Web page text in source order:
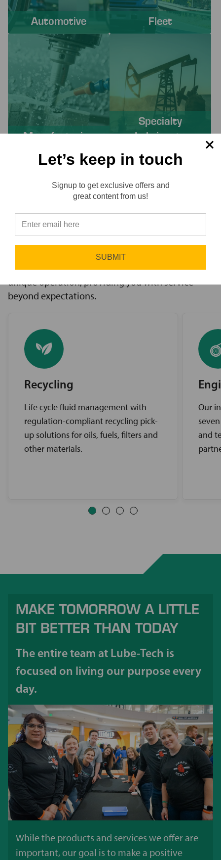
Automotive Fleet
Manufacturing
Specialty
Lubricants
SOLVE YOUR CHALLENGES
Working with Lube-Tech ensures you have
innovative solutions to challenges, access to the
industry’s best brands, and comprehensive
support services. Our expert service teams work
diligently to find the best solutions for your
unique operation, providing you with service
beyond expectations.
Recycling
Life cycle fluid management with
regulation-compliant recycling pick-
up solutions for oils, fuels, filters and
other materials.
Our
and
MAKE TOMORROW A LITTLE
BIT BETTER THAN TODAY
The entire team at Lube-Tech is
focused on living our purpose every
day.
While the products and services we offer are
important, our goal is to make a positive
Let’s keep in touch
Signup to get exclusive offers and
great content from us!
SUBMIT